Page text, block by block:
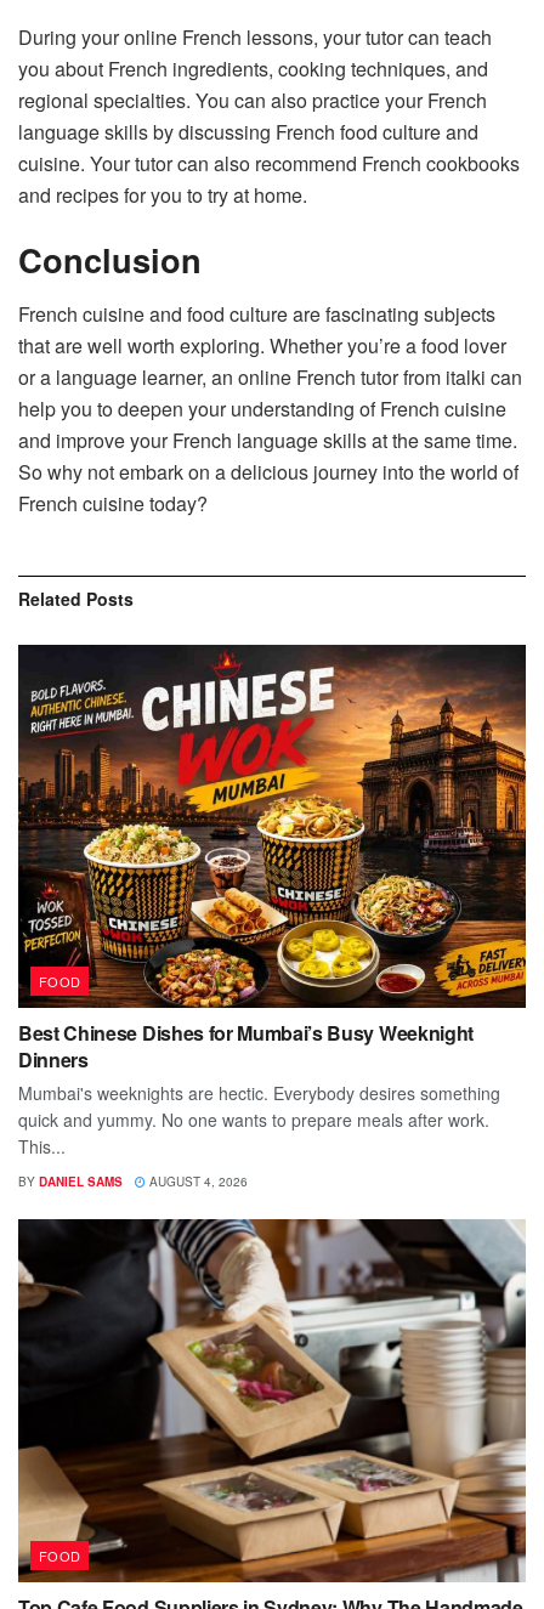
During your online French lessons, your tutor can teach
you about French ingredients, cooking techniques, and
regional specialties. You can also practice your French
language skills by discussing French food culture and
cuisine. Your tutor can also recommend French cookbooks
and recipes for you to try at home.
Conclusion
French cuisine and food culture are fascinating subjects
that are well worth exploring. Whether you’re a food lover
or a language learner, an online French tutor from italki can
help you to deepen your understanding of French cuisine
and improve your French language skills at the same time.
So why not embark on a delicious journey into the world of
French cuisine today?
Related Posts
FOOD
Best Chinese Dishes for Mumbai’s Busy Weeknight
Dinners
Mumbai's weeknights are hectic. Everybody desires something
quick and yummy. No one wants to prepare meals after work.
This...
BY DANIEL SAMS AUGUST 4, 2026
FOOD